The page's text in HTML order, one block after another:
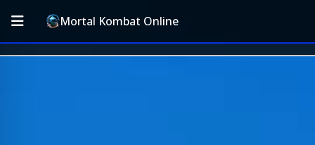
Mortal Kombat Online